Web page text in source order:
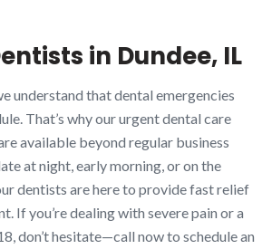
in Dundee, IL
understand that dental emergencies
That’s why our urgent dental care
available beyond regular business
at night, early morning, or on the
dentists are here to provide fast relief
If you’re dealing with severe pain or a
don’t hesitate—call now to schedule an